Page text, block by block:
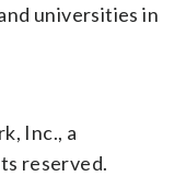
universities in
Inc., a
reserved.